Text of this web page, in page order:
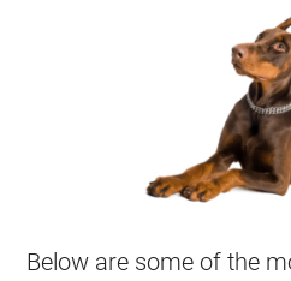
Below are some of the